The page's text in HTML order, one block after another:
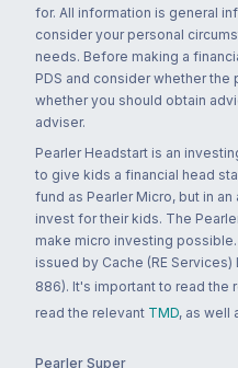
for. All information is general
consider your personal
needs. Before making a
PDS and consider whether the
whether you should obtain
adviser.
Pearler Headstart is an
to give kids a financial head
fund as Pearler Micro, but in
invest for their kids. The
make micro investing
issued by Cache (RE Services)
886). It's important to read the
read the relevant TMD, as well
Pearler Super